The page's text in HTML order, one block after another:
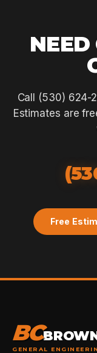
NEED
Call (530) 624-
Estimates are
Free
BC
GENERAL